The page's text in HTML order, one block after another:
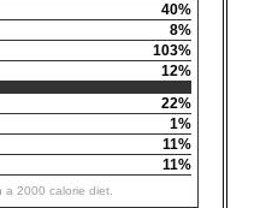
40%
8%
103%
12%
22%
1%
11%
11%
a 2000 calorie diet.